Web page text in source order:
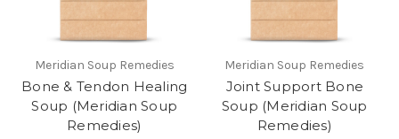
Meridian Soup Remedies
Bone & Tendon Healing
Soup (Meridian Soup
Remedies)
Meridian Soup Remedies
Joint Support Bone
Soup (Meridian Soup
Remedies)